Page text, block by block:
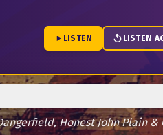
LISTEN LISTEN
Honest John Plain & Casino